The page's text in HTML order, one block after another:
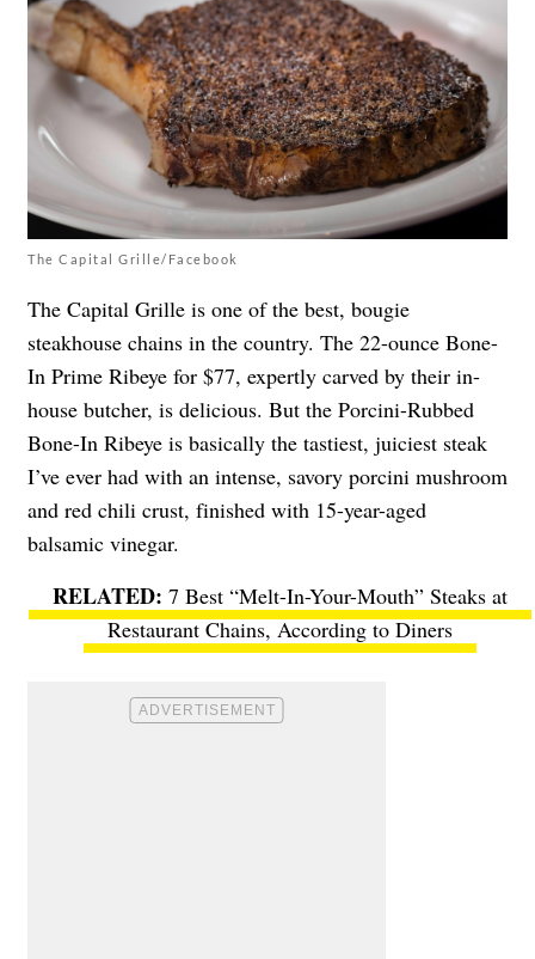
The Capital Grille/Facebook
The Capital Grille is one of the best, bougie
steakhouse chains in the country. The 22-ounce Bone-
In Prime Ribeye for $77, expertly carved by their in-
house butcher, is delicious. But the Porcini-Rubbed
Bone-In Ribeye is basically the tastiest, juiciest steak
I’ve ever had with an intense, savory porcini mushroom
and red chili crust, finished with 15-year-aged
balsamic vinegar.
7 Best “Melt-In-Your-Mouth” Steaks at
Restaurant Chains, According to Diners